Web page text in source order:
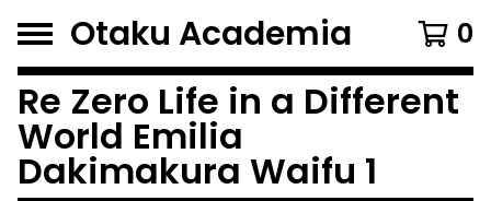
Otaku Academia 0
Re Zero Life in a Different
World Emilia
Dakimakura Waifu 1